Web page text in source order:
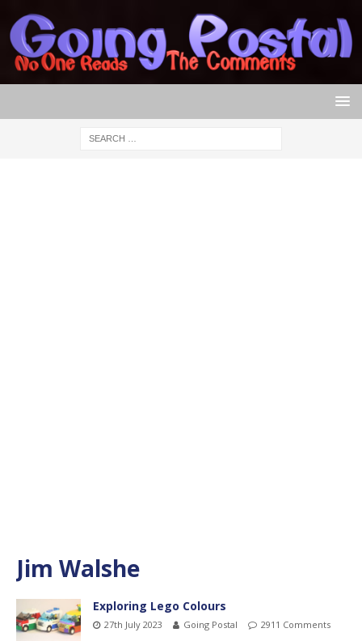
Jim Walshe
Exploring Lego Colours
27th July 2023 Going Postal 2911 Comments